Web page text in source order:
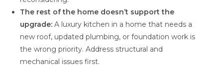
The rest of the home doesn’t support the
upgrade: A luxury kitchen in a home that needs a
new roof, updated plumbing, or foundation work is
the wrong priority. Address structural and
mechanical issues first.